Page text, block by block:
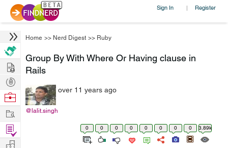
Sign In | Register
Home >> Nerd Digest >> Ruby
Group By With Where Or Having clause in
Rails
@lalit.singh
over 11 years ago
0 0 0 0 0 0 0 0 3.89k
Hire
Post
Projects
Browse
Work
Find
Projects
Manage